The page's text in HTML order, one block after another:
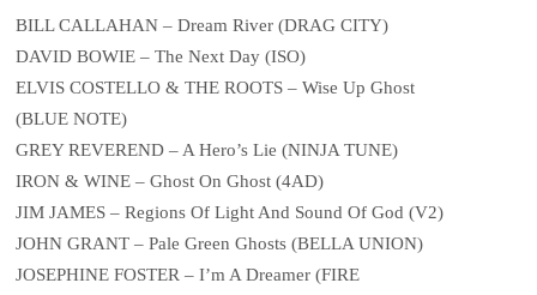
BILL CALLAHAN – Dream River (DRAG CITY)
DAVID BOWIE – The Next Day (ISO)
ELVIS COSTELLO & THE ROOTS – Wise Up Ghost
(BLUE NOTE)
GREY REVEREND – A Hero’s Lie (NINJA TUNE)
IRON & WINE – Ghost On Ghost (4AD)
JIM JAMES – Regions Of Light And Sound Of God (V2)
JOHN GRANT – Pale Green Ghosts (BELLA UNION)
JOSEPHINE FOSTER – I’m A Dreamer (FIRE